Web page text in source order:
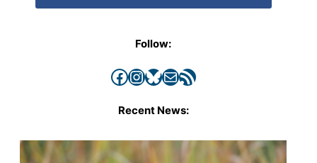
Follow:
Facebook InstagramBluesky Mail RSS Feed
Recent News: